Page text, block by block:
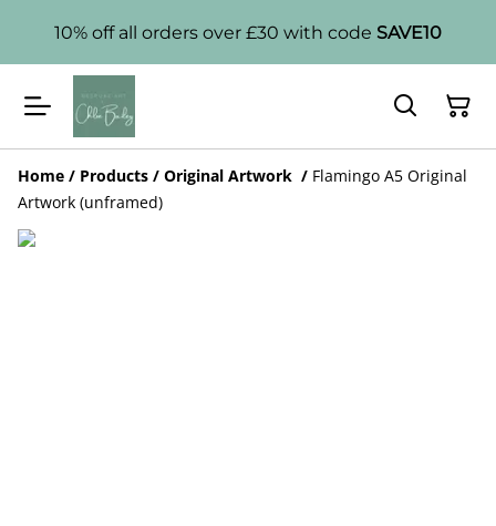
10% off all orders over £30 with code SAVE10
Home / Products / Original Artwork / Flamingo A5 Original
Artwork (unframed)